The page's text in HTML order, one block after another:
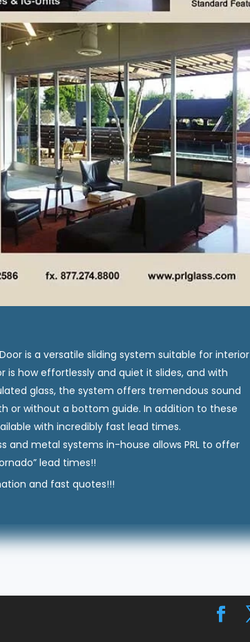
is a versatile sliding system suitable for interior
how effortlessly and quiet it slides, and with
glass, the system offers tremendous sound
or without a bottom guide. In addition to these
with incredibly fast lead times.
and metal systems in-house allows PRL to offer
lead times!!
and fast quotes!!!